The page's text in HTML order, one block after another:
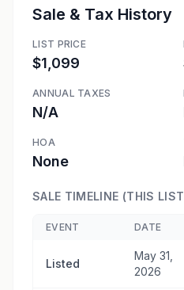
Sale & Tax History
LIST PRICE
$1,099
ANNUAL TAXES
N/A
HOA
None
SALE TIMELINE (THIS
EVENT DATE
Listed
May 31,
2026